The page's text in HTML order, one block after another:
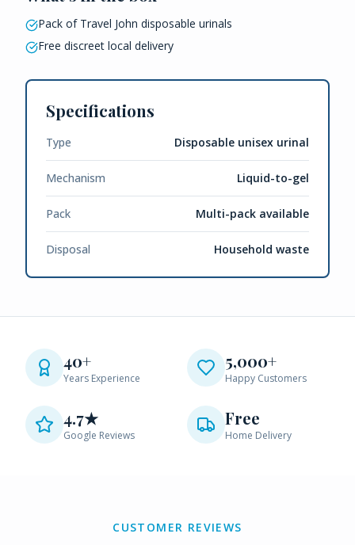
Pack of Travel John disposable urinals
Free discreet local delivery
Specifications
Type Disposable unisex urinal
Mechanism Liquid-to-gel
Pack Multi-pack available
Disposal Household waste
40+
Years Experience
5,000+
Happy Customers
4.7★
Google Reviews
Free
Home Delivery
CUSTOMER REVIEWS